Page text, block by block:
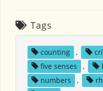
Tags
counting ,
five senses
,
numbers
,